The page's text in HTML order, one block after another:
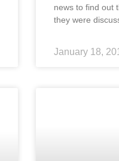
news to find out
they were
January 18,